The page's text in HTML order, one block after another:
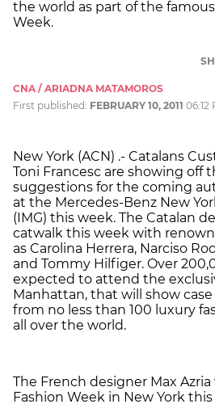
the world as part of the
Week.
CNA / ARIADNA MATAMOROS
First published: FEBRUARY 10, 2011 06:12
New York (ACN) .- Catalans
Toni Francesc are showing off
suggestions for the coming
at the Mercedes-Benz New
(IMG) this week. The Catalan
catwalk this week with
as Carolina Herrera, Narciso
and Tommy Hilfiger. Over
expected to attend the
Manhattan, that will show
from no less than 100 luxury
all over the world.
The French designer Max
Fashion Week in New York